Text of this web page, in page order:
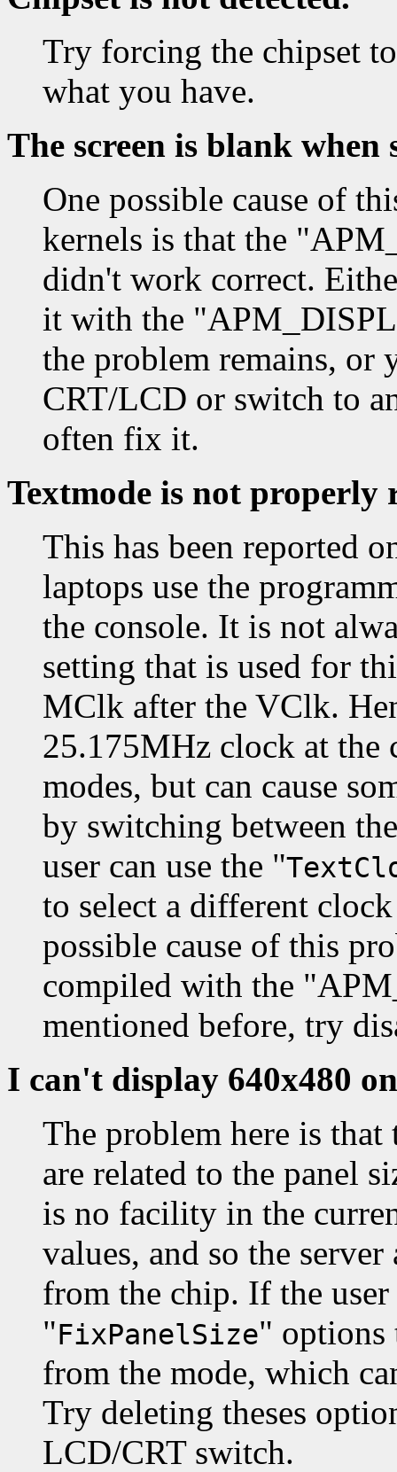
Try forcing the chipset
what you have.
The screen is blank
One possible cause of
kernels is that the
didn't work correct.
it with the
the problem remains, or
CRT/LCD or switch to
often fix it.
Textmode is not properly
This has been reported
laptops use the
the console. It is not
setting that is used for
MClk after the VClk.
25.175MHz clock at the
modes, but can cause
by switching between
user can use the "
to select a different
possible cause of this
compiled with the
mentioned before, try
I can't display 640x480
The problem here is
are related to the panel
is no facility in the
values, and so the
from the chip. If the user
"FixPanelSize" options
from the mode, which
Try deleting theses
LCD/CRT switch.